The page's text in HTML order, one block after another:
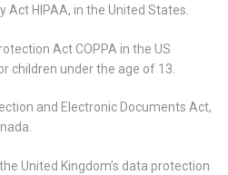
HIPAA, in the United States.
Act COPPA in the US
children under the age of 13.
and Electronic Documents Act,
United Kingdom’s data protection